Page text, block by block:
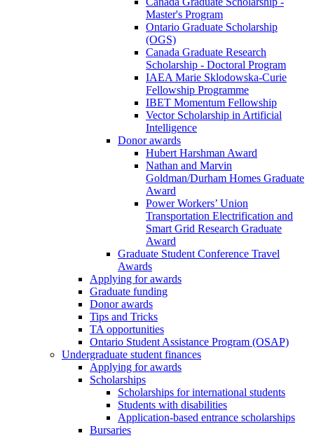
Master's Program
Ontario Graduate Scholarship
(OGS)
Canada Graduate Research
Scholarship - Doctoral Program
IAEA Marie Sklodowska-Curie
Fellowship Programme
IBET Momentum Fellowship
Vector Scholarship in Artificial
Intelligence
Donor awards
Hubert Harshman Award
Nathan and Marvin
Goldman/Durham Homes Graduate
Award
Power Workers’ Union
Transportation Electrification and
Smart Grid Research Graduate
Award
Graduate Student Conference Travel
Awards
Applying for awards
Graduate funding
Donor awards
Tips and Tricks
TA opportunities
Ontario Student Assistance Program (OSAP)
Undergraduate student finances
Applying for awards
Scholarships
Scholarships for international students
Students with disabilities
Application-based entrance scholarships
Bursaries